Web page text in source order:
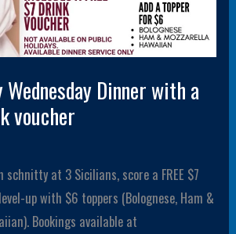
Dinner with a
voucher
schnitty at 3 Sicilians, score a FREE $7
up with $6 toppers (Bolognese, Ham &
Bookings available at